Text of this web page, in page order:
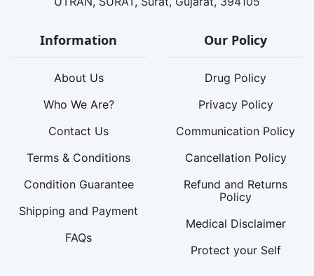
Information
About Us
Who We Are?
Contact Us
Terms & Conditions
Condition Guarantee
Shipping and Payment
FAQs
Our Policy
Drug Policy
Privacy Policy
Communication Policy
Cancellation Policy
Refund and Returns
Policy
Medical Disclaimer
Protect your Self